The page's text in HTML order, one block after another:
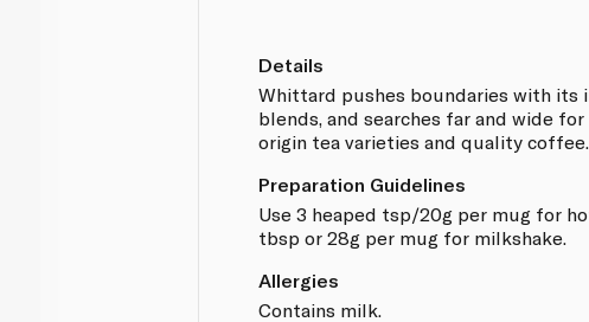
Details
Whittard pushes boundaries with its
blends, and searches far and wide
origin tea varieties and quality coffee.
Preparation Guidelines
Use 3 heaped tsp/20g per mug for
tbsp or 28g per mug for milkshake.
Allergies
Contains milk.